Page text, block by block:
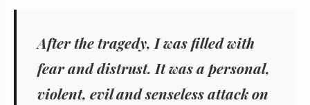
After the tragedy, I was filled with
fear and distrust. It was a personal,
violent, evil and senseless attack on